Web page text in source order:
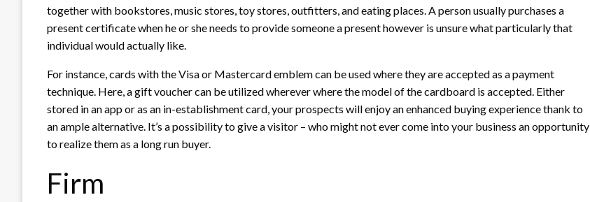
together with bookstores, music stores, toy stores, outfitters, and eating places. A person usually purchases a
present certificate when he or she needs to provide someone a present however is unsure what particularly that
individual would actually like.
For instance, cards with the Visa or Mastercard emblem can be used where they are accepted as a payment
technique. Here, a gift voucher can be utilized wherever where the model of the cardboard is accepted. Either
stored in an app or as an in-establishment card, your prospects will enjoy an enhanced buying experience thank to
an ample alternative. It’s a possibility to give a visitor – who might not ever come into your business an opportunity
to realize them as a long run buyer.
Firm